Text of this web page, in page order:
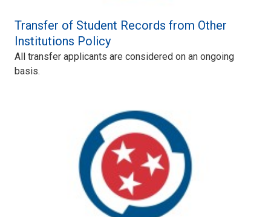
Transfer of Student Records from Other
Institutions Policy
All transfer applicants are considered on an ongoing
basis.